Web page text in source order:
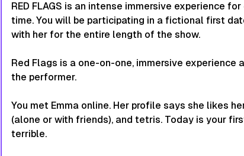
RED FLAGS is an intense immersive experience
time. You will be participating in a fictional first
with her for the entire length of the show.
Red Flags is a one-on-one, immersive experience
the performer.
You met Emma online. Her profile says she likes
(alone or with friends), and tetris. Today is your
terrible.